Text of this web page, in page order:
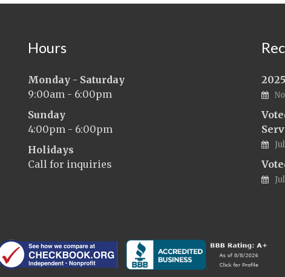
Hours
Monday - Saturday
9:00am - 6:00pm
Sunday
4:00pm - 6:00pm
Holidays
Call for inquiries